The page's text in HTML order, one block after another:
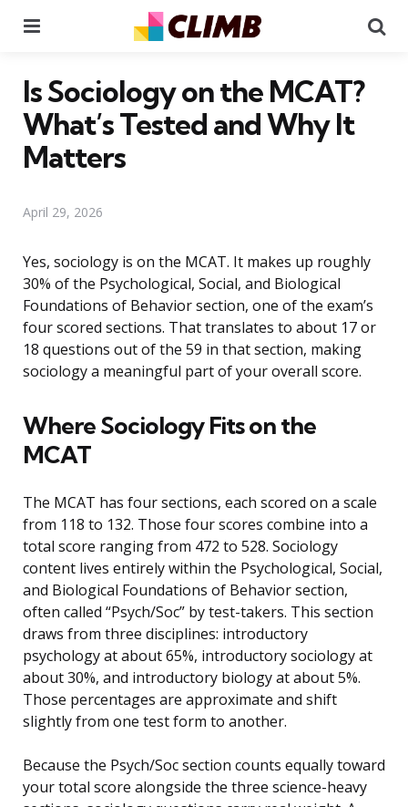
Is Sociology on the MCAT?
What’s Tested and Why It
Matters
April 29, 2026
Yes, sociology is on the MCAT. It makes up roughly
30% of the Psychological, Social, and Biological
Foundations of Behavior section, one of the exam’s
four scored sections. That translates to about 17 or
18 questions out of the 59 in that section, making
sociology a meaningful part of your overall score.
Where Sociology Fits on the
MCAT
The MCAT has four sections, each scored on a scale
from 118 to 132. Those four scores combine into a
total score ranging from 472 to 528. Sociology
content lives entirely within the Psychological, Social,
and Biological Foundations of Behavior section,
often called “Psych/Soc” by test-takers. This section
draws from three disciplines: introductory
psychology at about 65%, introductory sociology at
about 30%, and introductory biology at about 5%.
Those percentages are approximate and shift
slightly from one test form to another.
Because the Psych/Soc section counts equally toward
your total score alongside the three science-heavy